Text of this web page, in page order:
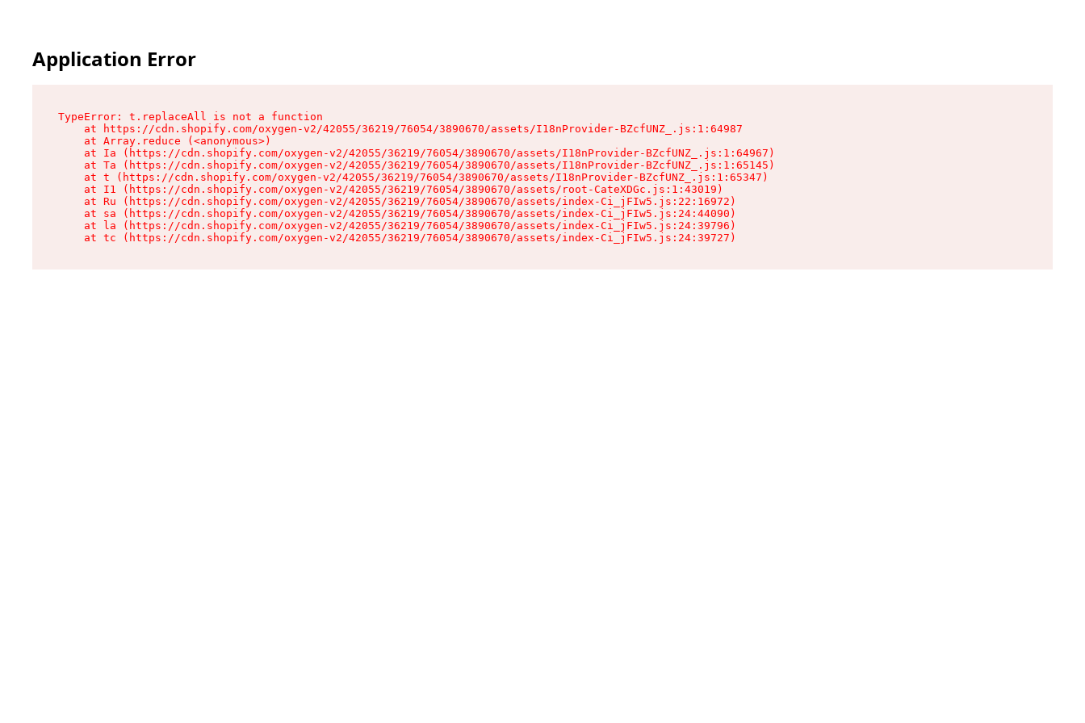
Application Error
TypeError: t.replaceAll is not a function
    at https://cdn.shopify.com/oxygen-v2/42055/36219/76054/3890670/assets/I18nProvider-BZcfUNZ_.js:1:64987
    at Array.reduce (<anonymous>)
    at Ia (https://cdn.shopify.com/oxygen-v2/42055/36219/76054/3890670/assets/I18nProvider-BZcfUNZ_.js:1:64967)
    at Ta (https://cdn.shopify.com/oxygen-v2/42055/36219/76054/3890670/assets/I18nProvider-BZcfUNZ_.js:1:65145)
    at t (https://cdn.shopify.com/oxygen-v2/42055/36219/76054/3890670/assets/I18nProvider-BZcfUNZ_.js:1:65347)
    at I1 (https://cdn.shopify.com/oxygen-v2/42055/36219/76054/3890670/assets/root-CateXDGc.js:1:43019)
    at Ru (https://cdn.shopify.com/oxygen-v2/42055/36219/76054/3890670/assets/index-Ci_jFIw5.js:22:16972)
    at sa (https://cdn.shopify.com/oxygen-v2/42055/36219/76054/3890670/assets/index-Ci_jFIw5.js:24:44090)
    at la (https://cdn.shopify.com/oxygen-v2/42055/36219/76054/3890670/assets/index-Ci_jFIw5.js:24:39796)
    at tc (https://cdn.shopify.com/oxygen-v2/42055/36219/76054/3890670/assets/index-Ci_jFIw5.js:24:39727)